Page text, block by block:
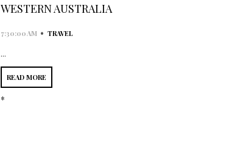
WESTERN AUSTRALIA
7:30:00 AM • TRAVEL
...
READ MORE
*